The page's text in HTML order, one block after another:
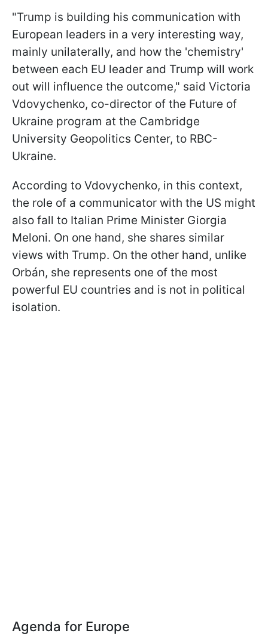
"Trump is building his communication with
European leaders in a very interesting way,
mainly unilaterally, and how the 'chemistry'
between each EU leader and Trump will work
out will influence the outcome," said Victoria
Vdovychenko, co-director of the Future of
Ukraine program at the Cambridge
University Geopolitics Center, to RBC-
Ukraine.
According to Vdovychenko, in this context,
the role of a communicator with the US might
also fall to Italian Prime Minister Giorgia
Meloni. On one hand, she shares similar
views with Trump. On the other hand, unlike
Orbán, she represents one of the most
powerful EU countries and is not in political
isolation.
Agenda for Europe